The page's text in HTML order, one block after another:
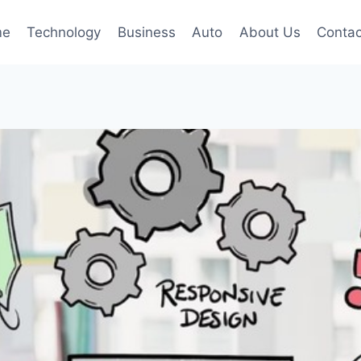
Technology Business Auto About Us